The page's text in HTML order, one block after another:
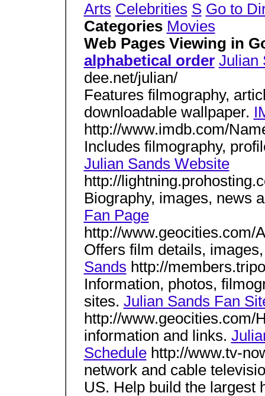
Arts Celebrities S Go to
Categories Movies
Web Pages Viewing in
alphabetical order Julian
dee.net/julian/
Features filmography,
downloadable wallpaper.
http://www.imdb.com/
Includes filmography,
Julian Sands Website
http://
Biography, images, news
Fan Page
http://www.geocities.com/
Offers film details,
Sands http://
Information, photos,
sites. Julian Sands Fan
http://www.geocities.com/
information and links.
Schedulehttp://www.tv-
network and cable
US. Help build the largest